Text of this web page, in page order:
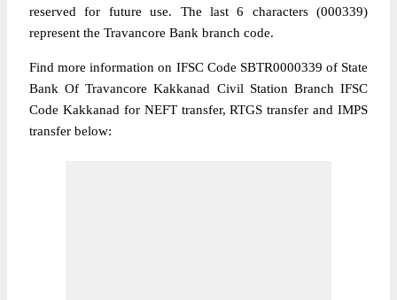
reserved for future use. The last 6 characters (000339)
represent the Travancore Bank branch code.
Find more information on IFSC Code SBTR0000339 of State
Bank Of Travancore Kakkanad Civil Station Branch IFSC
Code Kakkanad for NEFT transfer, RTGS transfer and IMPS
transfer below: